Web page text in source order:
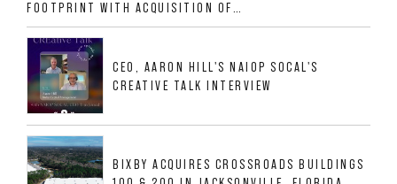
FOOTPRINT WITH ACQUISITION OF
533,632 SF INDUSTRIAL PORTFOLIO IN
MESQUITE, TX
CEO, AARON HILL'S NAIOP SOCAL'S
CREATIVE TALK INTERVIEW
BIXBY ACQUIRES CROSSROADS BUILDINGS